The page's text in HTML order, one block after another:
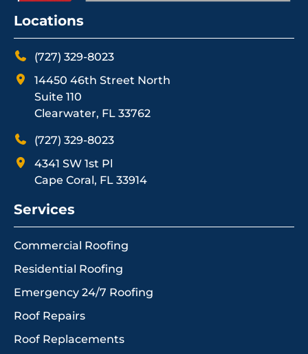
Locations
(727) 329-8023
14450 46th Street North
Suite 110
Clearwater, FL 33762
(727) 329-8023
4341 SW 1st Pl
Cape Coral, FL 33914
Services
Commercial Roofing
Residential Roofing
Emergency 24/7 Roofing
Roof Repairs
Roof Replacements